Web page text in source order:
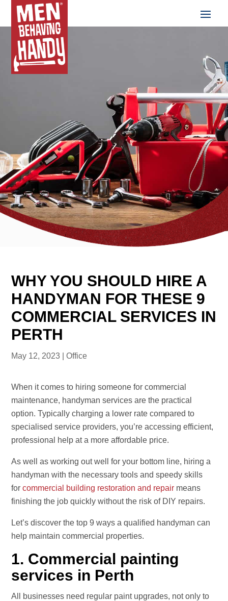
WHY YOU SHOULD HIRE A
HANDYMAN FOR THESE 9
COMMERCIAL SERVICES IN
PERTH
May 12, 2023 |Office
When it comes to hiring someone for commercial
maintenance, handyman services are the practical
option. Typically charging a lower rate compared to
specialised service providers, you’re accessing efficient,
professional help at a more affordable price.
As well as working out well for your bottom line, hiring a
handyman with the necessary tools and speedy skills
forcommercial building restoration and repair means
finishing the job quickly without the risk of DIY repairs.
Let’s discover the top 9 ways a qualified handyman can
help maintain commercial properties.
1. Commercial painting
services in Perth
All businesses need regular paint upgrades, not only to